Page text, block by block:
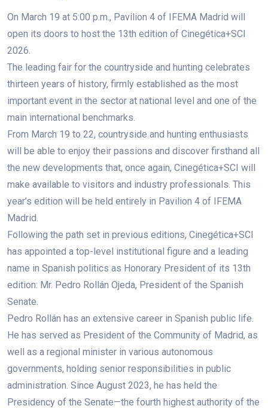
On March 19 at 5:00 p.m., Pavilion 4 of IFEMA Madrid will
open its doors to host the 13th edition of Cinegética+SCI
2026.
The leading fair for the countryside and hunting celebrates
thirteen years of history, firmly established as the most
important event in the sector at national level and one of the
main international benchmarks.
From March 19 to 22, countryside and hunting enthusiasts
will be able to enjoy their passions and discover firsthand all
the new developments that, once again, Cinegética+SCI will
make available to visitors and industry professionals. This
year’s edition will be held entirely in Pavilion 4 of IFEMA
Madrid.
Following the path set in previous editions, Cinegética+SCI
has appointed a top-level institutional figure and a leading
name in Spanish politics as Honorary President of its 13th
edition: Mr. Pedro Rollán Ojeda, President of the Spanish
Senate.
Pedro Rollán has an extensive career in Spanish public life.
He has served as President of the Community of Madrid, as
well as a regional minister in various autonomous
governments, holding senior responsibilities in public
administration. Since August 2023, he has held the
Presidency of the Senate—the fourth highest authority of the